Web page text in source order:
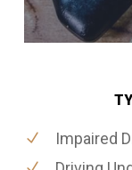
Impaired